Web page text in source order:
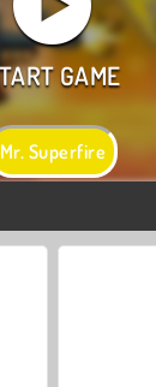
Mr. Superfire